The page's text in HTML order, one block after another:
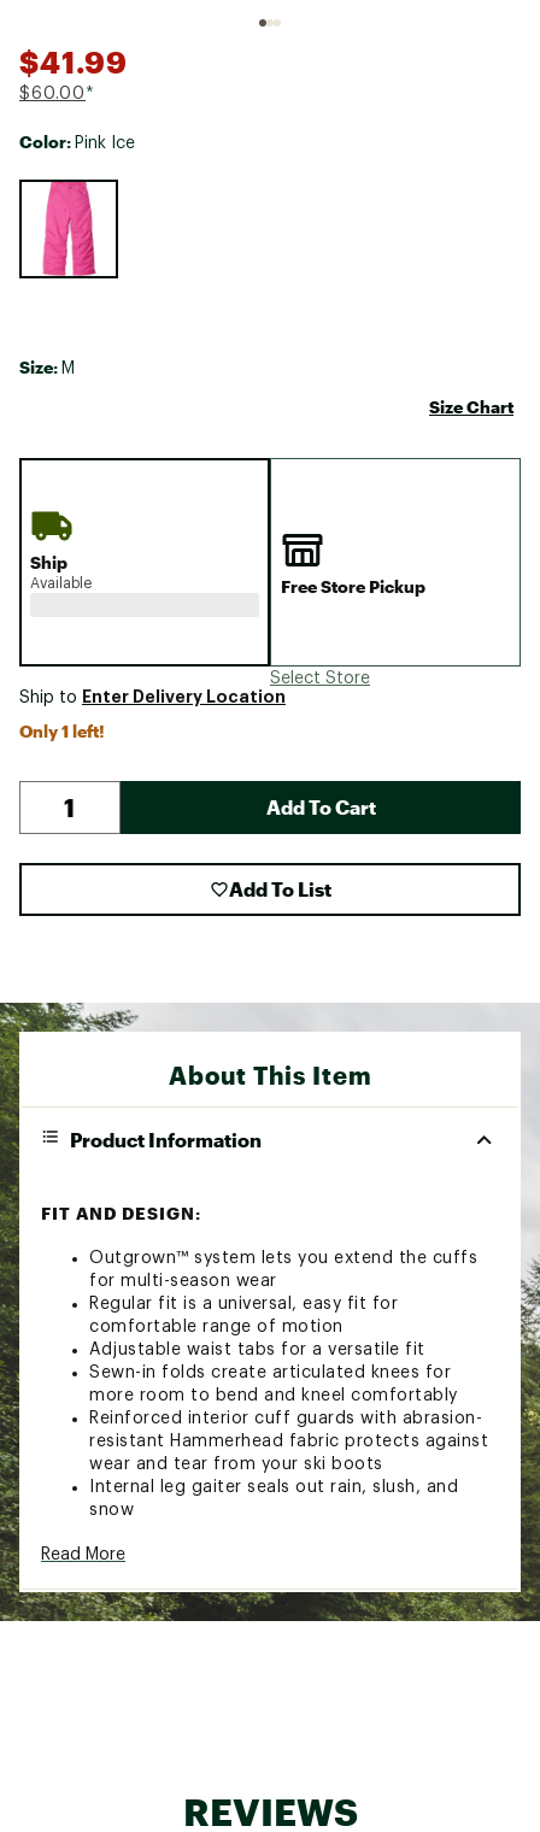
$41.99
$60.00 *
Color: Pink Ice
Selectable group
Size: M
Size Chart
Ship
Available Free Store Pickup
Select Store
Ship to Enter Delivery Location
Only 1 left!
Add To Cart
Add To List
About This Item
Product Information
FIT AND DESIGN:
Outgrown™ system lets you extend the cuffs
for multi-season wear
Regular fit is a universal, easy fit for
comfortable range of motion
Adjustable waist tabs for a versatile fit
Sewn-in folds create articulated knees for
more room to bend and kneel comfortably
Reinforced interior cuff guards with abrasion-
resistant Hammerhead fabric protects against
wear and tear from your ski boots
Internal leg gaiter seals out rain, slush, and
snow
TECHNOLOGY:
Lightweight 60gsm insulation for warmth in
cold conditions
210T taffeta / Insulation: Insulation: 60g
Read More
REVIEWS